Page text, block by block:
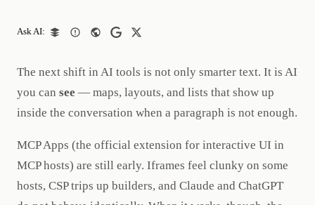
Ask AI:
The next shift in AI tools is not only smarter text. It is AI
you can see — maps, layouts, and lists that show up
inside the conversation when a paragraph is not enough.
MCP Apps (the official extension for interactive UI in
MCP hosts) are still early. Iframes feel clunky on some
hosts, CSP trips up builders, and Claude and ChatGPT